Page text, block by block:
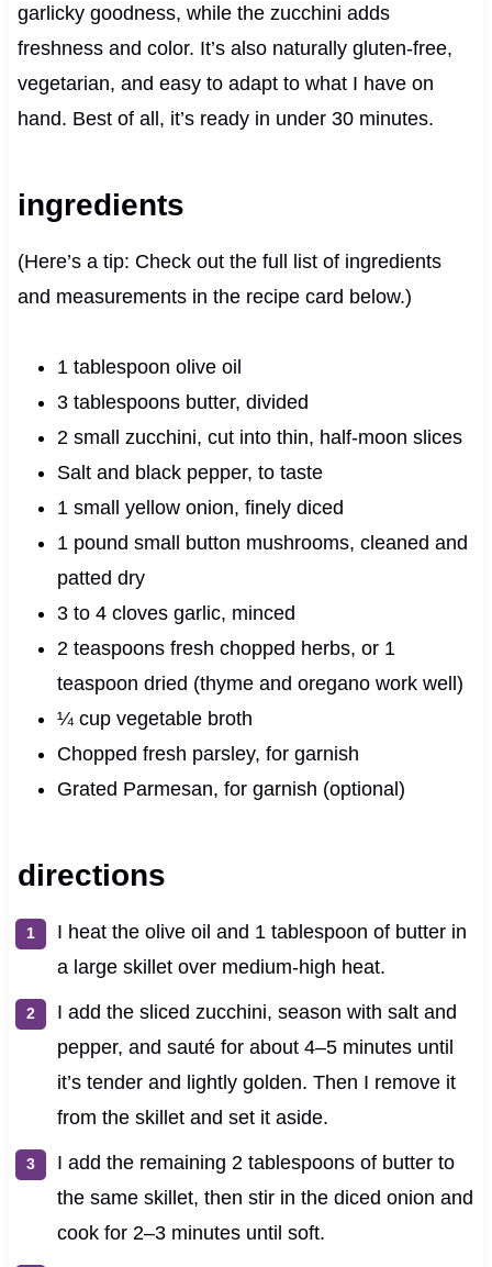
garlicky goodness, while the zucchini adds
freshness and color. It’s also naturally gluten-free,
vegetarian, and easy to adapt to what I have on
hand. Best of all, it’s ready in under 30 minutes.
ingredients
(Here’s a tip: Check out the full list of ingredients
and measurements in the recipe card below.)
1 tablespoon olive oil
3 tablespoons butter, divided
2 small zucchini, cut into thin, half-moon slices
Salt and black pepper, to taste
1 small yellow onion, finely diced
1 pound small button mushrooms, cleaned and
patted dry
3 to 4 cloves garlic, minced
2 teaspoons fresh chopped herbs, or 1
teaspoon dried (thyme and oregano work well)
¼ cup vegetable broth
Chopped fresh parsley, for garnish
Grated Parmesan, for garnish (optional)
directions
I heat the olive oil and 1 tablespoon of butter in
a large skillet over medium-high heat.
I add the sliced zucchini, season with salt and
pepper, and sauté for about 4–5 minutes until
it’s tender and lightly golden. Then I remove it
from the skillet and set it aside.
I add the remaining 2 tablespoons of butter to
the same skillet, then stir in the diced onion and
cook for 2–3 minutes until soft.